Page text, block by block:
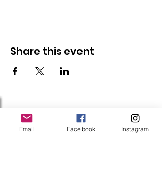
Share this event
Follow Us
Email Facebook Instagram